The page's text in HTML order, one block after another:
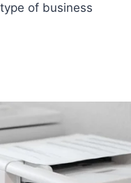
of business